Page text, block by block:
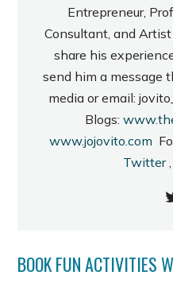
Entrepreneur,
Consultant, and
share his
send him a message
media or email:
Blogs:
www.jojovito.com
Twitter,
BOOK FUN ACTIVITIES